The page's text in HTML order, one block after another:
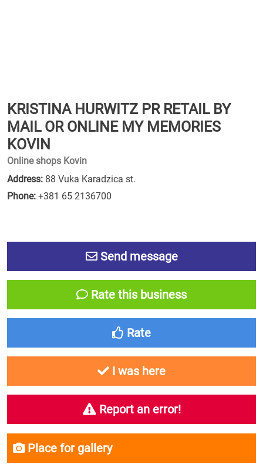
KRISTINA HURWITZ PR RETAIL BY
MAIL OR ONLINE MY MEMORIES
KOVIN
Online shops Kovin
Address: 88 Vuka Karadzica st.
Phone: +381 65 2136700
Send message
Rate this business
Rate
I was here
Report an error!
Place for gallery